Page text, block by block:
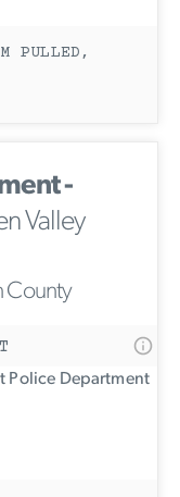
PULLED,
-
Valley
County
Police Department